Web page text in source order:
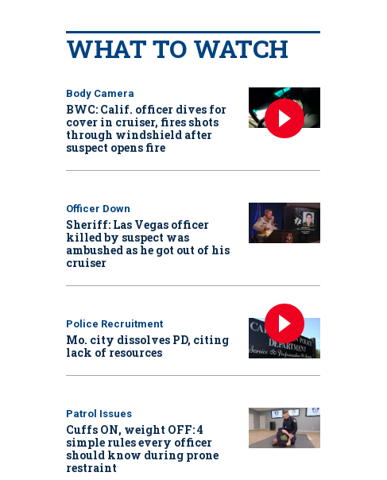
WHAT TO WATCH
Body Camera
BWC: Calif. officer dives for
cover in cruiser, fires shots
through windshield after
suspect opens fire
Officer Down
Sheriff: Las Vegas officer
killed by suspect was
ambushed as he got out of his
cruiser
Police Recruitment
Mo. city dissolves PD, citing
lack of resources
Patrol Issues
Cuffs ON, weight OFF: 4
simple rules every officer
should know during prone
restraint